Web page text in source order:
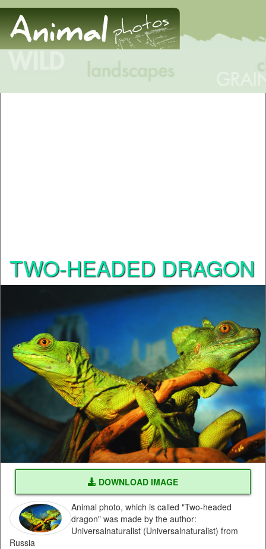
TWO-HEADED DRAGON
DOWNLOAD IMAGE
Animal photo, which is called "Two-headed
dragon" was made by the author:
Universalnaturalist (Universalnaturalist) from
Russia